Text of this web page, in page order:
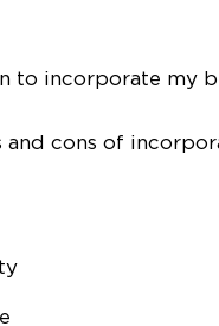
to incorporate my
and cons of